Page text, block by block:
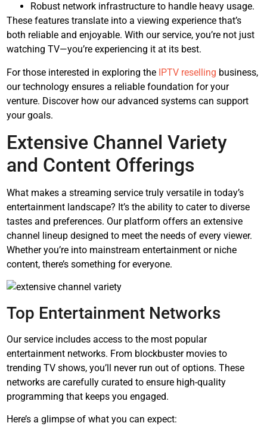
Robust network infrastructure to handle heavy usage.
These features translate into a viewing experience that’s
both reliable and enjoyable. With our service, you’re not just
watching TV—you’re experiencing it at its best.
For those interested in exploring the IPTV reselling business,
our technology ensures a reliable foundation for your
venture. Discover how our advanced systems can support
your goals.
Extensive Channel Variety
and Content Offerings
What makes a streaming service truly versatile in today’s
entertainment landscape? It’s the ability to cater to diverse
tastes and preferences. Our platform offers an extensive
channel lineup designed to meet the needs of every viewer.
Whether you’re into mainstream entertainment or niche
content, there’s something for everyone.
Top Entertainment Networks
Our service includes access to the most popular
entertainment networks. From blockbuster movies to
trending TV shows, you’ll never run out of options. These
networks are carefully curated to ensure high-quality
programming that keeps you engaged.
Here’s a glimpse of what you can expect: